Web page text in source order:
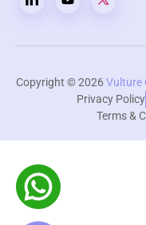
Copyright © 2026Vulture
Privacy Policy
Terms &